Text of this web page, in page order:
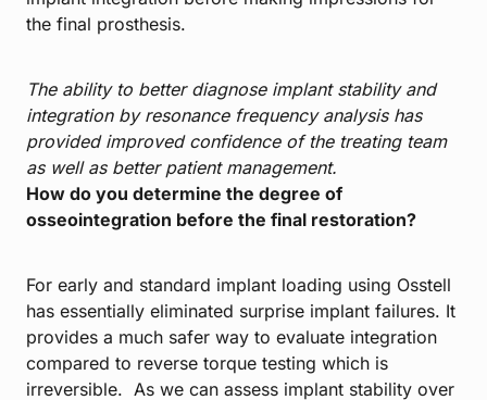
the final prosthesis.
The ability to better diagnose implant stability and
integration by resonance frequency analysis has
provided improved confidence of the treating team
as well as better patient management.
How do you determine the degree of
osseointegration before the final restoration?
For early and standard implant loading using Osstell
has essentially eliminated surprise implant failures. It
provides a much safer way to evaluate integration
compared to reverse torque testing which is
irreversible. As we can assess implant stability over